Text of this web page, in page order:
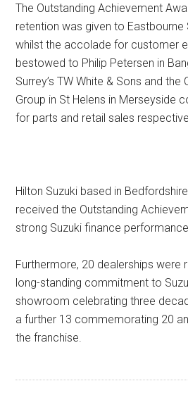
The Outstanding Achievement
retention was given to Eastbourne
whilst the accolade for customer
bestowed to Philip Petersen in
Surrey’s TW White & Sons and
Group in St Helens in Merseyside
for parts and retail sales
Hilton Suzuki based in
received the Outstanding
strong Suzuki finance performance.
Furthermore, 20 dealerships were
long-standing commitment to
showroom celebrating three
a further 13 commemorating 20
the franchise.